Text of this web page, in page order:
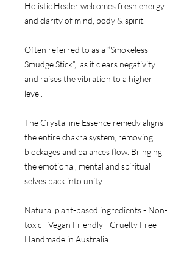
Holistic Healer welcomes fresh energy
and clarity of mind, body & spirit.
Often referred to as a “Smokeless
Smudge Stick”, as it clears negativity
and raises the vibration to a higher
level.
The Crystalline Essence remedy aligns
the entire chakra system, removing
blockages and balances flow. Bringing
the emotional, mental and spiritual
selves back into unity.
Natural plant-based ingredients - Non-
toxic - Vegan Friendly - Cruelty Free -
Handmade in Australia